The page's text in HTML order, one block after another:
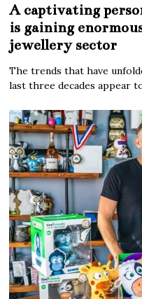
A captivating
is gaining
jewellery sector
The trends that have
last three decades appear